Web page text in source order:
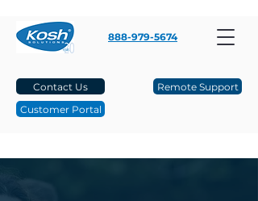
888-979-5674
Contact Us
Remote Support
Customer Portal